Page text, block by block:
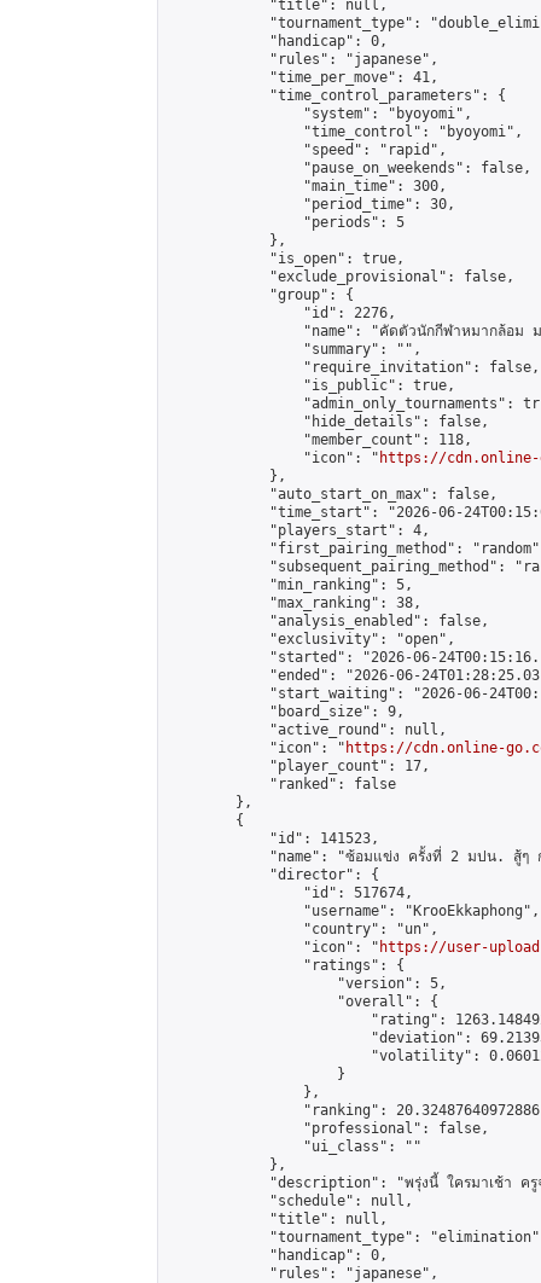
            "title": null,
"tournament_type":
            "handicap": 0,
            "rules": "japanese",
            "time_per_move": 41,
            "time_control_parameters": {
                "system": "byoyomi",
                "time_control": "byoyomi",
                "speed": "rapid",
                "pause_on_weekends": false,
                "main_time": 300,
                "period_time": 30,
                "periods": 5
            },
            "is_open": true,
            "exclude_provisional": false,
            "group": {
                "id": 2276,
"name": "คัดตัวนักกีฬาหมากล้อม
                "summary": "",
                "require_invitation": false,
                "is_public": true,
"admin_only_tournaments":
                "hide_details": false,
                "member_count": 118,
                "icon": "
https://cdn.online-
            },
            "auto_start_on_max": false,
"time_start": "2026-06-
            "players_start": 4,
"first_pairing_method":
"subsequent_pairing_method":
            "min_ranking": 5,
            "max_ranking": 38,
            "analysis_enabled": false,
            "exclusivity": "open",
"started": "2026-06-
"ended": "2026-06-
"start_waiting": "2026-06-
            "board_size": 9,
            "active_round": null,
            "icon": "
https://cdn.online-
            "player_count": 17,
            "ranked": false
        },
        {
            "id": 141523,
"name": "ซ้อมแข่ง ครั้งที่ 2 มปน. สู้ๆ
            "director": {
                "id": 517674,
                "username": "KrooEkkaphong",
                "country": "un",
                "icon": "
https://user-
                "ratings": {
                    "version": 5,
                    "overall": {
"rating":
"deviation":
"volatility":
                    }
                },
"ranking":
                "professional": false,
                "ui_class": ""
            },
"description": "พรุ่งนี้ ใครมาเช้า
            "schedule": null,
            "title": null,
"tournament_type":
            "handicap": 0,
            "rules": "japanese",